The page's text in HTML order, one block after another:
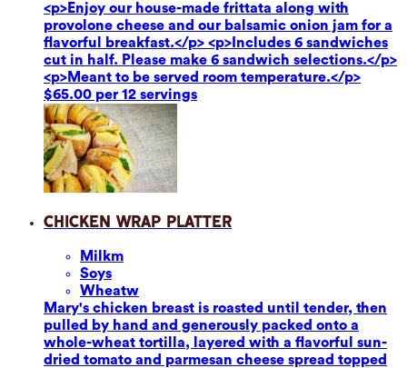
<p>Enjoy our house-made frittata along with
provolone cheese and our balsamic onion jam for a
flavorful breakfast.</p> <p>Includes 6 sandwiches
cut in half. Please make 6 sandwich selections.</p>
<p>Meant to be served room temperature.</p>
$65.00 per 12 servings
Chicken Wrap Platter
Milkm
Soys
Wheatw
Mary's chicken breast is roasted until tender, then
pulled by hand and generously packed onto a
whole-wheat tortilla, layered with a flavorful sun-
dried tomato and parmesan cheese spread topped